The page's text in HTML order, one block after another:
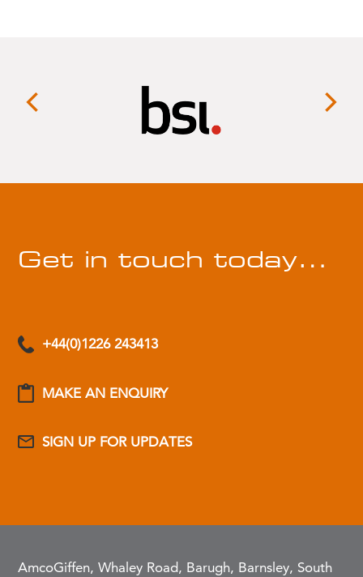
Get in touch today…
+44(0)1226 243413
MAKE AN ENQUIRY
SIGN UP FOR UPDATES
AmcoGiffen, Whaley Road, Barugh, Barnsley, South